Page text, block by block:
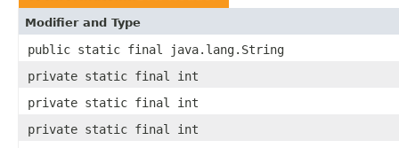
Modifier and Type
public static final java.lang.String
private static final int
private static final int
private static final int